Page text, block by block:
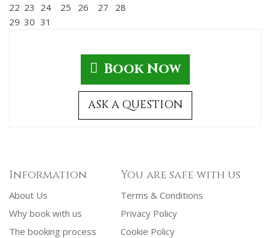
22 23 24 25 26 27
28
29 30 31
Book Now
ASK A QUESTION
Information
About Us
Why book with us
The booking process
You are safe with us
Terms & Conditions
Privacy Policy
Cookie Policy